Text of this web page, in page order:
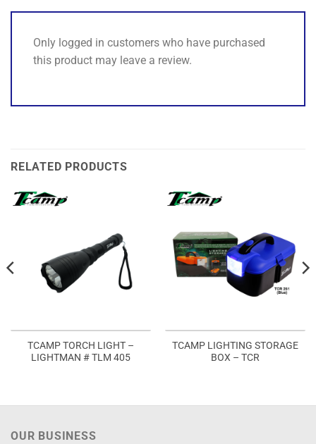
Only logged in customers who have purchased
this product may leave a review.
RELATED PRODUCTS
TCAMP TORCH LIGHT –
LIGHTMAN # TLM 405
TCAMP LIGHTING STORAGE
BOX – TCR
OUR BUSINESS